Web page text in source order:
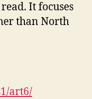
It focuses
than North
art6/